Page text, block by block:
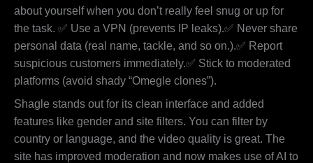
about yourself when you don’t really feel snug or up for
the task. ✅ Use a VPN (prevents IP leaks).✅ Never share
personal data (real name, tackle, and so on.).✅ Report
suspicious customers immediately.✅ Stick to moderated
platforms (avoid shady “Omegle clones”).
Shagle stands out for its clean interface and added
features like gender and site filters. You can filter by
country or language, and the video quality is great. The
site has improved moderation and now makes use of AI to